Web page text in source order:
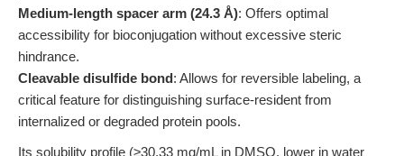
Medium-length spacer arm (24.3 Å): Offers optimal
accessibility for bioconjugation without excessive steric
hindrance.
Cleavable disulfide bond: Allows for reversible labeling, a
critical feature for distinguishing surface-resident from
internalized or degraded protein pools.
Its solubility profile (≥30.33 mg/mL in DMSO, lower in water